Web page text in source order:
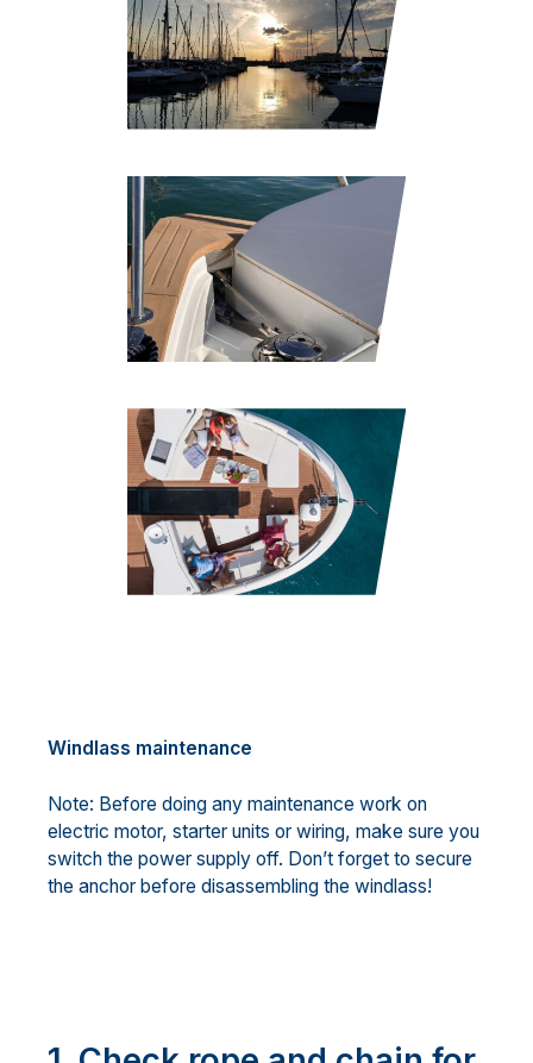
Windlass maintenance
Note: Before doing any maintenance work on
electric motor, starter units or wiring, make sure you
switch the power supply off. Don’t forget to secure
the anchor before disassembling the windlass!